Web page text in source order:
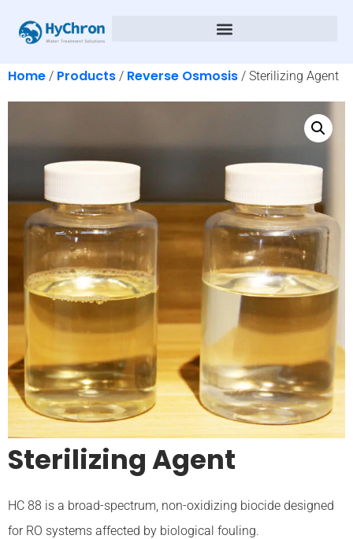
Home / Products / Reverse Osmosis / Sterilizing Agent
Sterilizing Agent
HC 88 is a broad-spectrum, non-oxidizing biocide designed
for RO systems affected by biological fouling.